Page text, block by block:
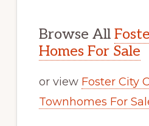
Browse All
Homes For Sale
or view Foster City
Townhomes For